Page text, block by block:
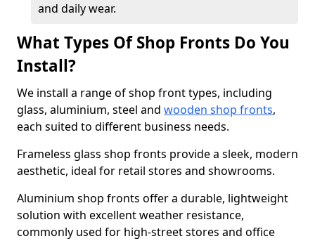
and daily wear.
What Types Of Shop Fronts Do You
Install?
We install a range of shop front types, including
glass, aluminium, steel and wooden shop fronts,
each suited to different business needs.
Frameless glass shop fronts provide a sleek, modern
aesthetic, ideal for retail stores and showrooms.
Aluminium shop fronts offer a durable, lightweight
solution with excellent weather resistance,
commonly used for high-street stores and office